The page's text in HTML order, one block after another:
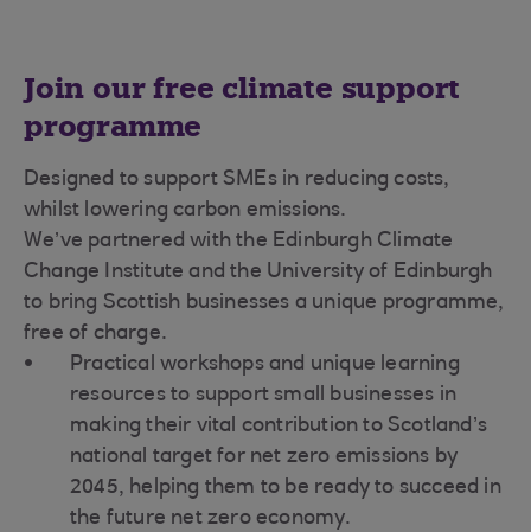
Join our free climate support
programme
Designed to support SMEs in reducing costs,
whilst lowering carbon emissions.
We’ve partnered with the Edinburgh Climate
Change Institute and the University of Edinburgh
to bring Scottish businesses a unique programme,
free of charge.
Practical workshops and unique learning
resources to support small businesses in
making their vital contribution to Scotland’s
national target for net zero emissions by
2045, helping them to be ready to succeed in
the future net zero economy.